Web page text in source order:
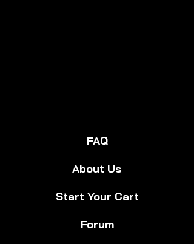
FAQ
About Us
Start Your Cart
Forum